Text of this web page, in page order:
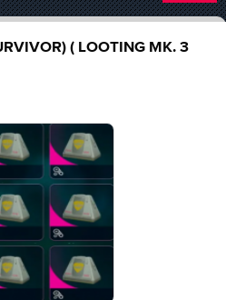
( LOOTING MK. 3